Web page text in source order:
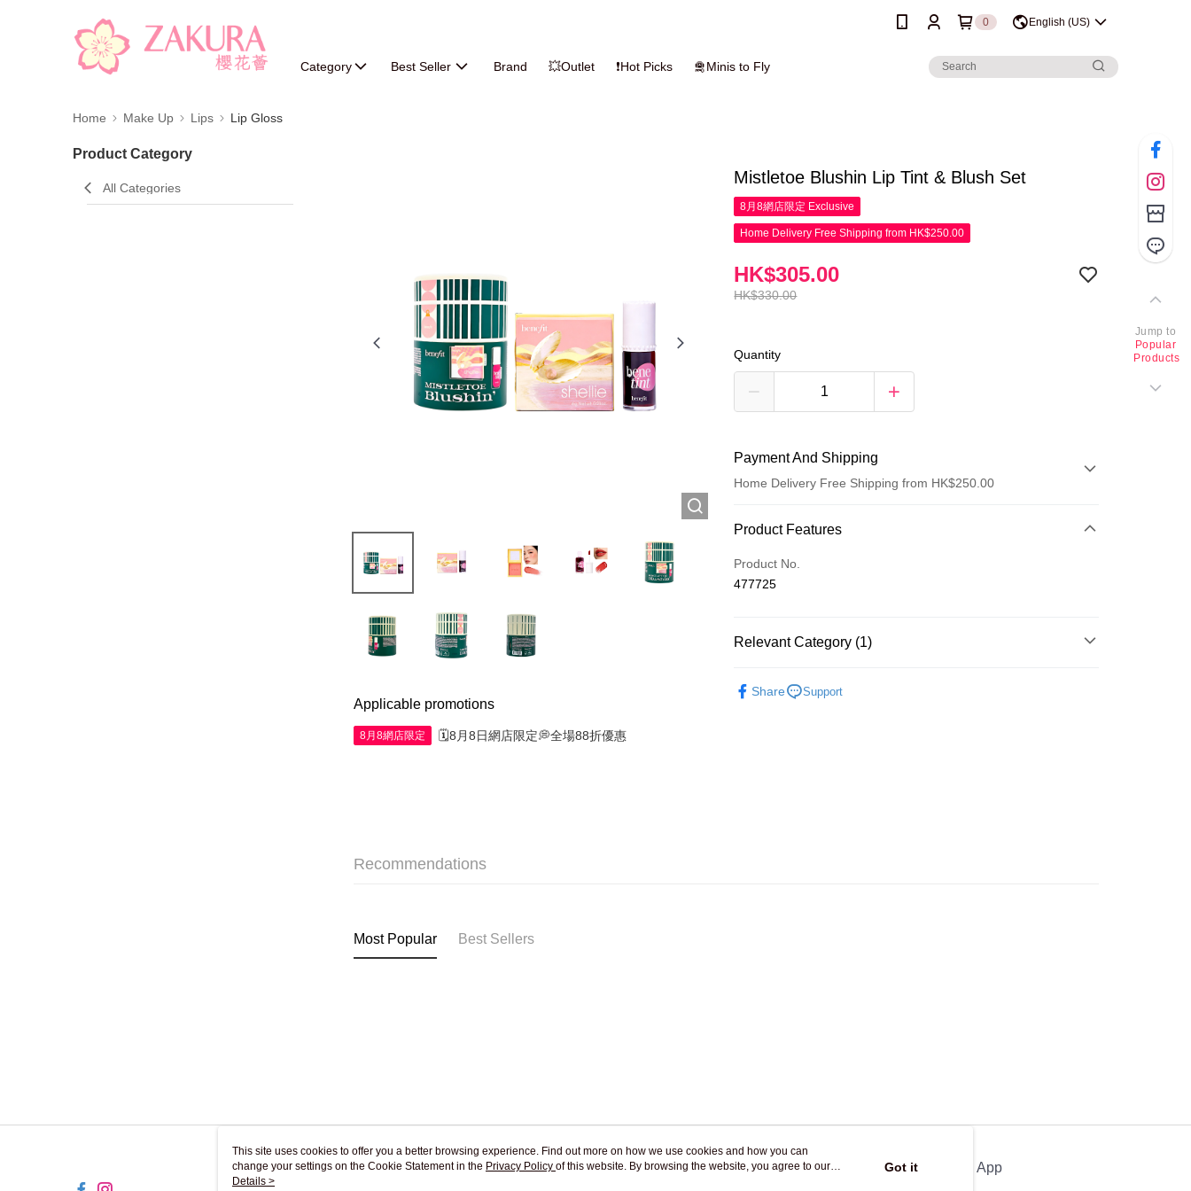
0 English (US)
Category Best Seller Brand 💥Outlet ❗Hot Picks 🛅Minis to Fly
Home Make Up Lips Lip Gloss
Product Category
All Categories
Applicable promotions
8月8網店限定 🗓️8月8日網店限定💭全場88折優惠
Mistletoe Blushin Lip Tint & Blush Set
8月8網店限定 Exclusive
Home Delivery Free Shipping from HK$250.00
HK$330.00
HK$305.00
Quantity
Payment And Shipping
Home Delivery Free Shipping from HK$250.00
Payment Method
Credit Card
Apple Pay
Product Features
Product No.
477725
Relevant Category (1)
Share
Support
Recommendations
Most Popular Best Sellers
About Us Customer Service Official App
Jump to
Popular
Products
This site uses cookies to offer you a better browsing experience. Find out more on how we use cookies and how you can
change your settings on the Cookie Statement in the Privacy Policy of this website. By browsing the website, you agree to our
use of cookies as described in our Cookie Statement.
Details >
Got it